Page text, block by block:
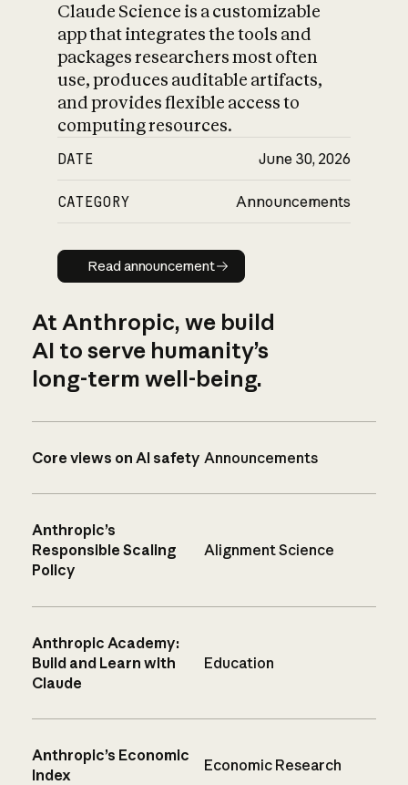
Claude Science is a customizable
app that integrates the tools and
packages researchers most often
use, produces auditable artifacts,
and provides flexible access to
computing resources.
DATE June 30, 2026
CATEGORY Announcements
Read announcement
Read announcement
At Anthropic, we build
AI to serve humanity’s
long-term well-being.
Core views on AI safety Announcements
Anthropic’s
Responsible Scaling
Policy
Alignment Science
Anthropic Academy:
Build and Learn with
Claude
Education
Anthropic’s Economic
Index
Economic Research